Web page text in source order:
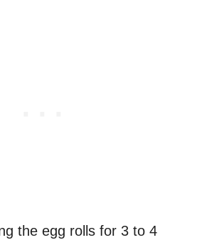
the egg rolls for 3 to 4